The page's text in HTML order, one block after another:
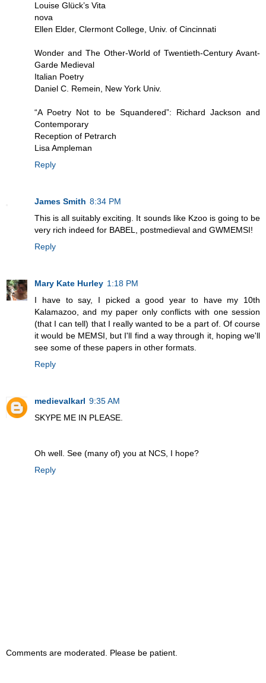
Louise Glück’s Vita
nova
Ellen Elder, Clermont College, Univ. of Cincinnati
Wonder and The Other-World of Twentieth-Century Avant-
Garde Medieval
Italian Poetry
Daniel C. Remein, New York Univ.
“A Poetry Not to be Squandered”: Richard Jackson and
Contemporary
Reception of Petrarch
Lisa Ampleman
Reply
James Smith 8:34 PM
This is all suitably exciting. It sounds like Kzoo is going to be
very rich indeed for BABEL, postmedieval and GWMEMSI!
Reply
Mary Kate Hurley 1:18 PM
I have to say, I picked a good year to have my 10th
Kalamazoo, and my paper only conflicts with one session
(that I can tell) that I really wanted to be a part of. Of course
it would be MEMSI, but I'll find a way through it, hoping we'll
see some of these papers in other formats.
Reply
medievalkarl 9:35 AM
SKYPE ME IN PLEASE.
Oh well. See (many of) you at NCS, I hope?
Reply
Comments are moderated. Please be patient.